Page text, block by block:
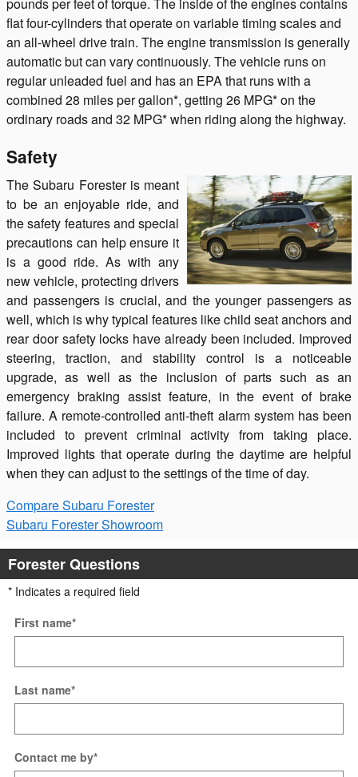
pounds per feet of torque. The inside of the engines contains
flat four-cylinders that operate on variable timing scales and
an all-wheel drive train. The engine transmission is generally
automatic but can vary continuously. The vehicle runs on
regular unleaded fuel and has an EPA that runs with a
combined 28 miles per gallon*, getting 26 MPG* on the
ordinary roads and 32 MPG* when riding along the highway.
Safety
The Subaru Forester is meant
to be an enjoyable ride, and
the safety features and special
precautions can help ensure it
is a good ride. As with any
new vehicle, protecting drivers
and passengers is crucial, and the younger passengers as
well, which is why typical features like child seat anchors and
rear door safety locks have already been included. Improved
steering, traction, and stability control is a noticeable
upgrade, as well as the inclusion of parts such as an
emergency braking assist feature, in the event of brake
failure. A remote-controlled anti-theft alarm system has been
included to prevent criminal activity from taking place.
Improved lights that operate during the daytime are helpful
when they can adjust to the settings of the time of day.
Compare Subaru Forester
Subaru Forester Showroom
Forester Questions
* Indicates a required field
First name*
Last name*
Contact me by*